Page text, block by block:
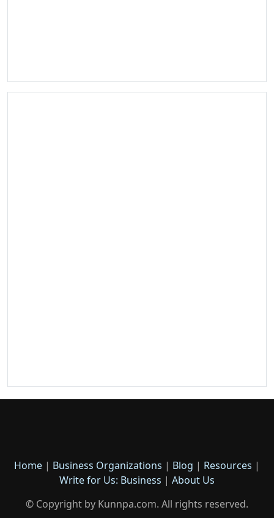
Home | Business Organizations | Blog | Resources |
Write for Us: Business | About Us
© Copyright by Kunnpa.com. All rights reserved.